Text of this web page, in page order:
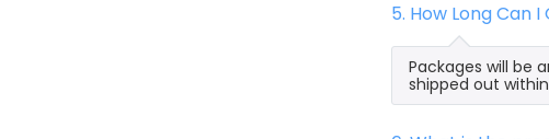
5. How Long Can I
Packages will be
shipped out